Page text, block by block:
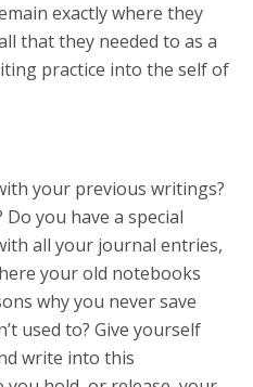
exactly where they
that they needed to as a
practice into the self of
your previous writings?
you have a special
all your journal entries,
your old notebooks
why you never save
used to? Give yourself
write into this